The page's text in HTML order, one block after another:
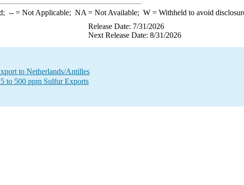
--= Not Applicable; NA = Not Available; W= Withheld to avoid
Release Date: 7/31/2026
Next Release Date: 8/31/2026
to Netherlands/Antilles
to 500 ppm Sulfur Exports